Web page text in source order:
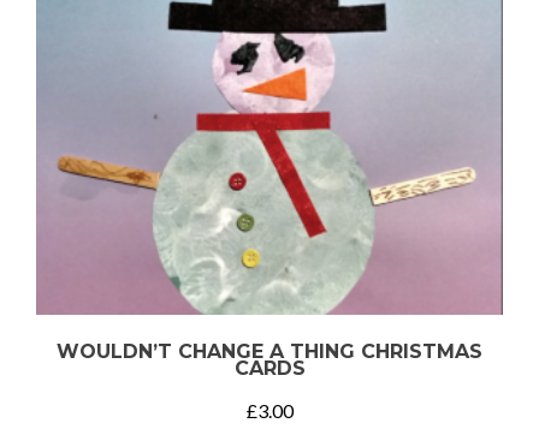
WOULDN’T CHANGE A THING CHRISTMAS
CARDS
£3.00